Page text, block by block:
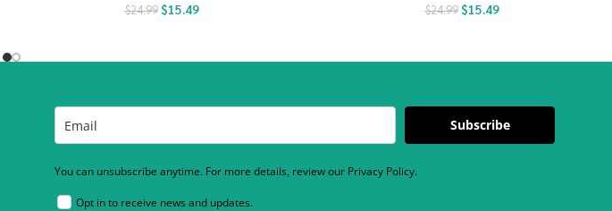
$24.99 $15.49 $24.99 $15.49
Subscribe
You can unsubscribe anytime. For more details, review our Privacy Policy.
Opt in to receive news and updates.